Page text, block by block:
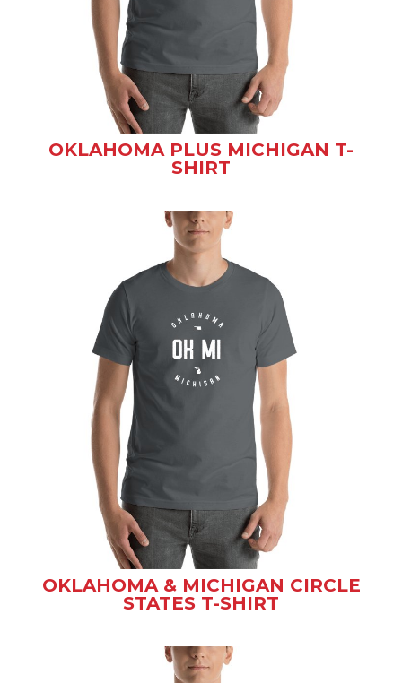
OKLAHOMA PLUS MICHIGAN T-
SHIRT
OKLAHOMA & MICHIGAN CIRCLE
STATES T-SHIRT